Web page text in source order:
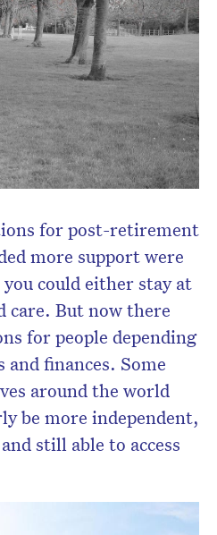
for post-retirement
more support were
could either stay at
care. But now there
for people depending
finances. Some
around the world
be more independent,
still able to access
CLOSE
the HelloCare